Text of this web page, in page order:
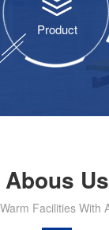
Product
Abous Us
Facilities